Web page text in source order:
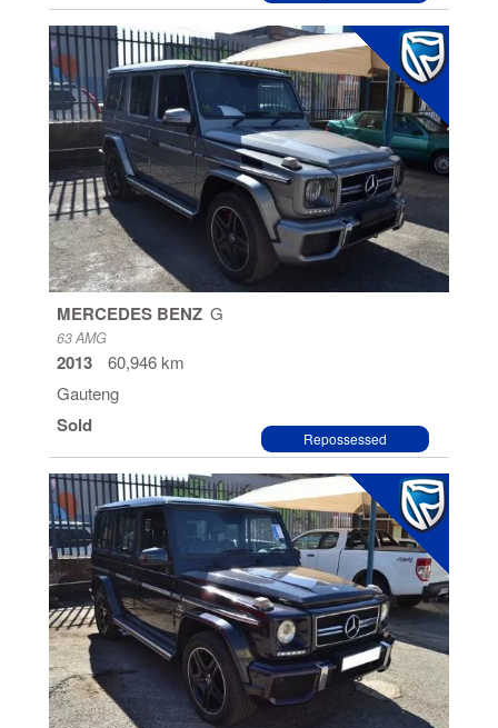
MERCEDES BENZ G
63 AMG
2013
60,946 km
Gauteng
Sold
Repossessed